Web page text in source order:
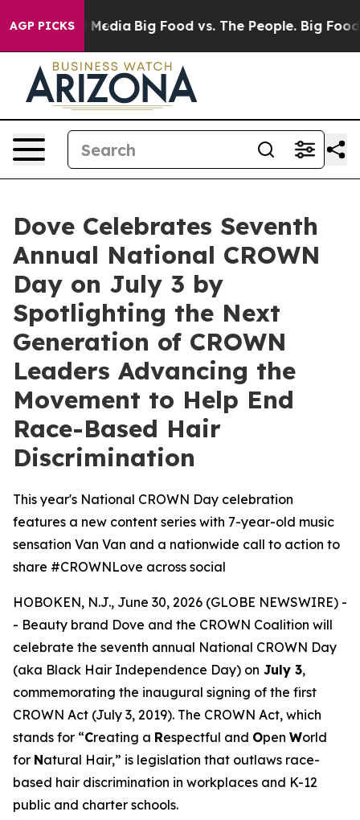
AGP PICKS
Media Big Food vs. The People. Big Food’s
Dove Celebrates Seventh
Annual National CROWN
Day on July 3 by
Spotlighting the Next
Generation of CROWN
Leaders Advancing the
Movement to Help End
Race-Based Hair
Discrimination
This year's National CROWN Day celebration
features a new content series with 7-year-old music
sensation Van Van and a nationwide call to action to
share #CROWNLove across social
HOBOKEN, N.J., June 30, 2026 (GLOBE NEWSWIRE) -
- Beauty brand Dove and the CROWN Coalition will
celebrate the seventh annual National CROWN Day
(aka Black Hair Independence Day) on July 3,
commemorating the inaugural signing of the first
CROWN Act (July 3, 2019). The CROWN Act, which
stands for “Creating a Respectful and Open World
for Natural Hair,” is legislation that outlaws race-
based hair discrimination in workplaces and K-12
public and charter schools.